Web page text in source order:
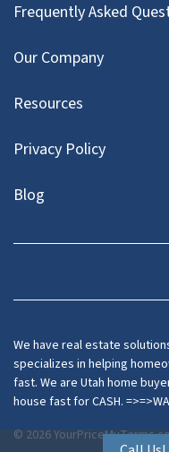
Frequently Asked
Our Company
Resources
Privacy Policy
Blog
We have real estate
specializes in helping
fast. We are Utah home
house fast for CASH.
© 2026